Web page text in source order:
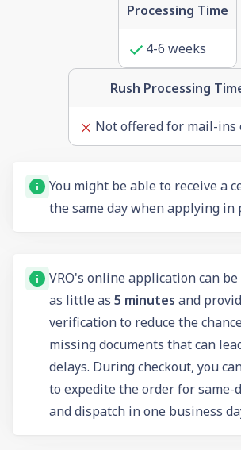
Processing Time
4-6 weeks
Rush Processing
Not offered for mail-ins
You might be able to receive a
the same day when applying in
VRO's online application can
as little as 5 minutes and
verification to reduce the
missing documents that can
delays. During checkout, you
to expedite the order for same-
and dispatch in one business